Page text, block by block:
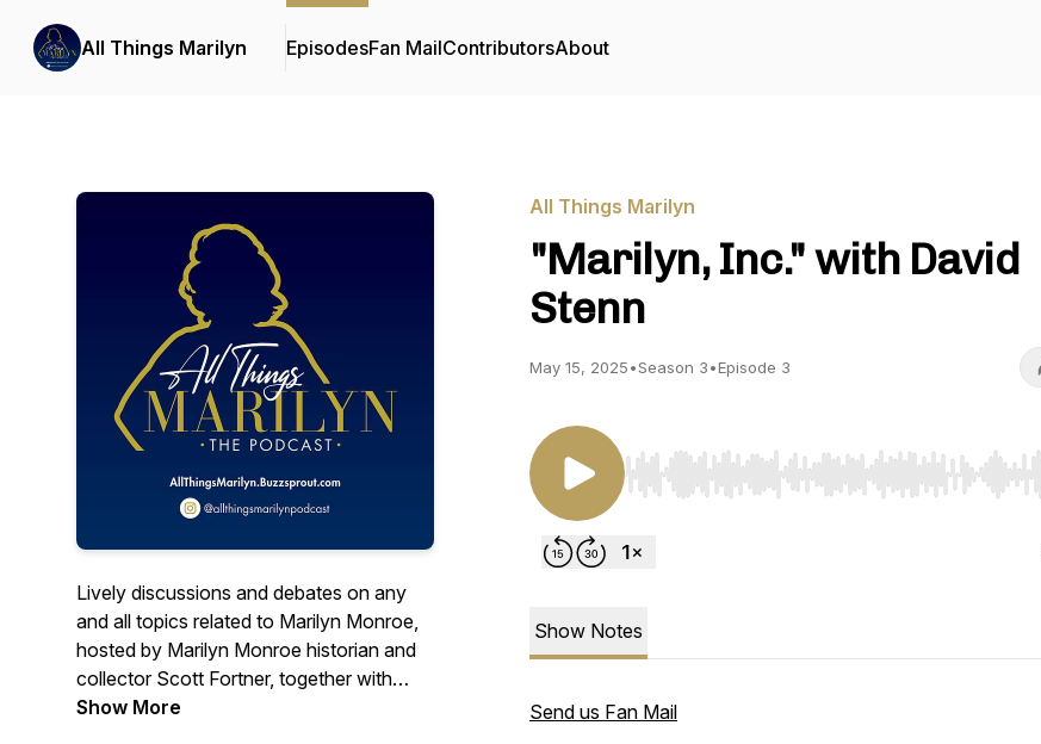
All Things Marilyn EpisodesFan MailContributorsAbout
Lively discussions and debates on any
and all topics related to Marilyn Monroe,
hosted by Marilyn Monroe historian and
collector Scott Fortner, together with
author, historian, and founder of LA
Show More
All Things Marilyn
"Marilyn, Inc." with David
Stenn
May 15, 2025•Season 3•Episode 3
Use Left/Right to seek, Home/End to jump to
Show Notes
Send us Fan Mail